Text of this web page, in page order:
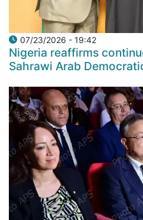
07/23/2026 - 19:42
Nigeria reaffirms
Sahrawi Arab